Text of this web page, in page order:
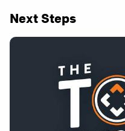
Next Steps